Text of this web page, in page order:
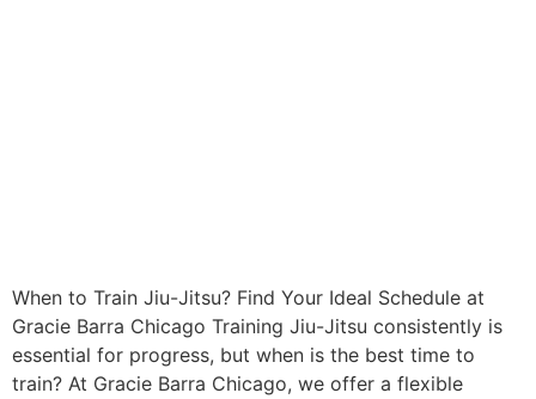
When to Train Jiu-Jitsu? Find Your Ideal Schedule at
Gracie Barra Chicago Training Jiu-Jitsu consistently is
essential for progress, but when is the best time to
train? At Gracie Barra Chicago, we offer a flexible